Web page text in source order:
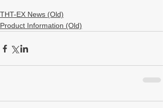
THT-EX News (Old)
Product Information (Old)